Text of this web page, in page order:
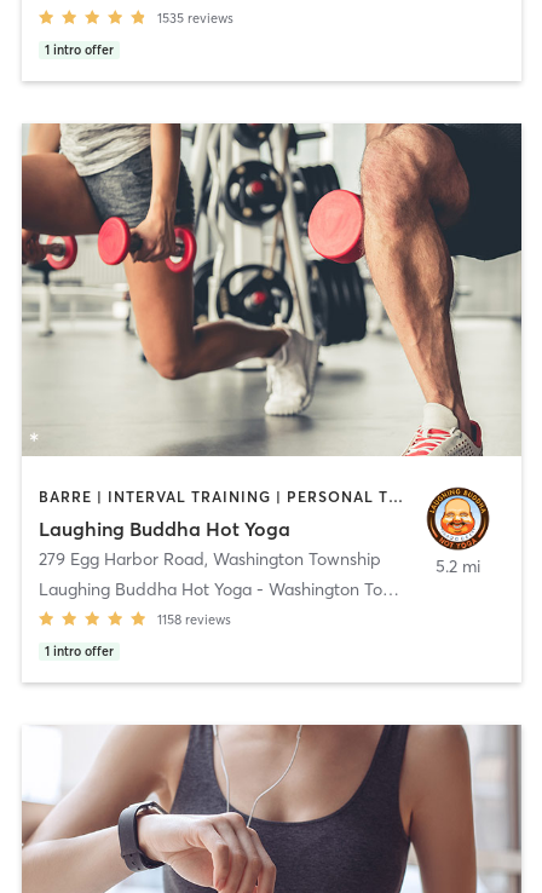
1535 reviews
1 intro offer
BARRE | INTERVAL TRAINING | PERSONAL TRAINING | PILATES | STRENGTH TRAINING | YOGA
Laughing Buddha Hot Yoga
279 Egg Harbor Road, Washington Township
Laughing Buddha Hot Yoga - Washington Township
1158 reviews
1 intro offer
5.2 mi